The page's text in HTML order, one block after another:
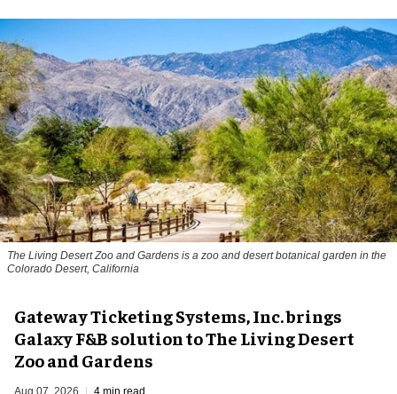
The Living Desert Zoo and Gardens is a zoo and desert botanical garden in the
Colorado Desert, California
Gateway Ticketing Systems, Inc. brings
Galaxy F&B solution to The Living Desert
Zoo and Gardens
Aug 07, 2026 4 min read